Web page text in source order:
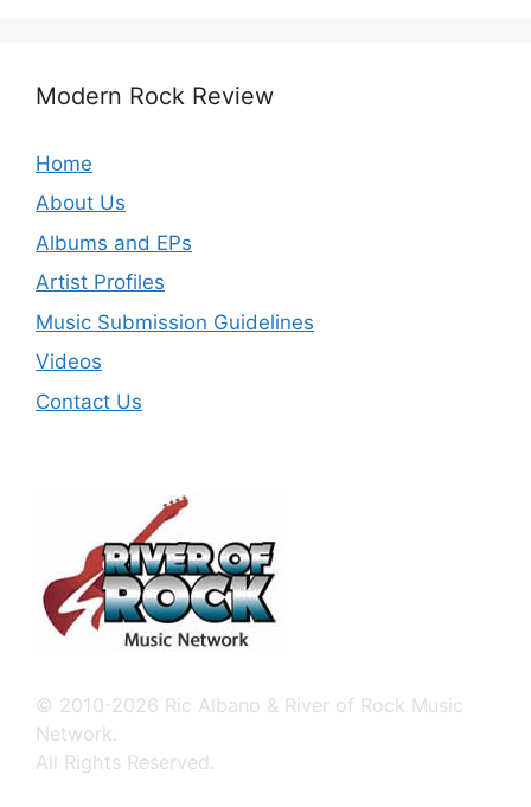
Modern Rock Review
Home
About Us
Albums and EPs
Artist Profiles
Music Submission Guidelines
Videos
Contact Us
© 2010-2026 Ric Albano & River of Rock Music
Network.
All Rights Reserved.